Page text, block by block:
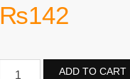
₨142
ADD TO CART